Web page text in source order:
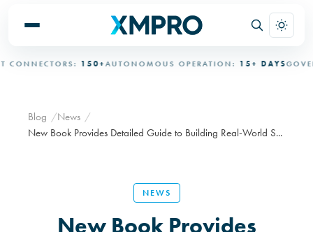
150+AUTONOMOUS OPERATION:15+ DAYS
Blog
News
New Book Provides Detailed Guide to Building Real-World S...
NEWS
New Book Provides